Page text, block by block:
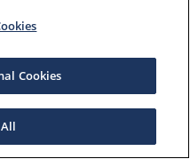
Cookies